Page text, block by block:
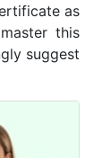
as
this
suggest